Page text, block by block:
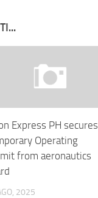
Express PH secures
Operating
from aeronautics
2025